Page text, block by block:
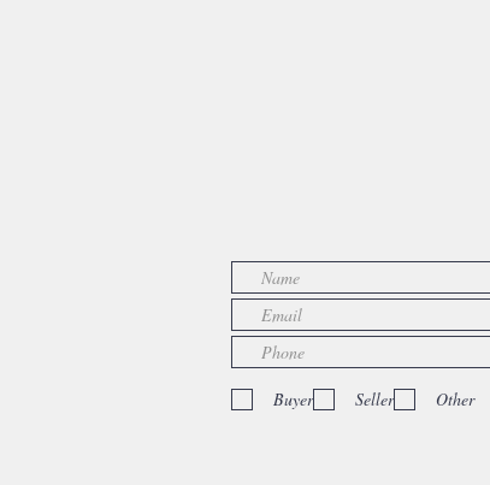
Buyer Seller Other